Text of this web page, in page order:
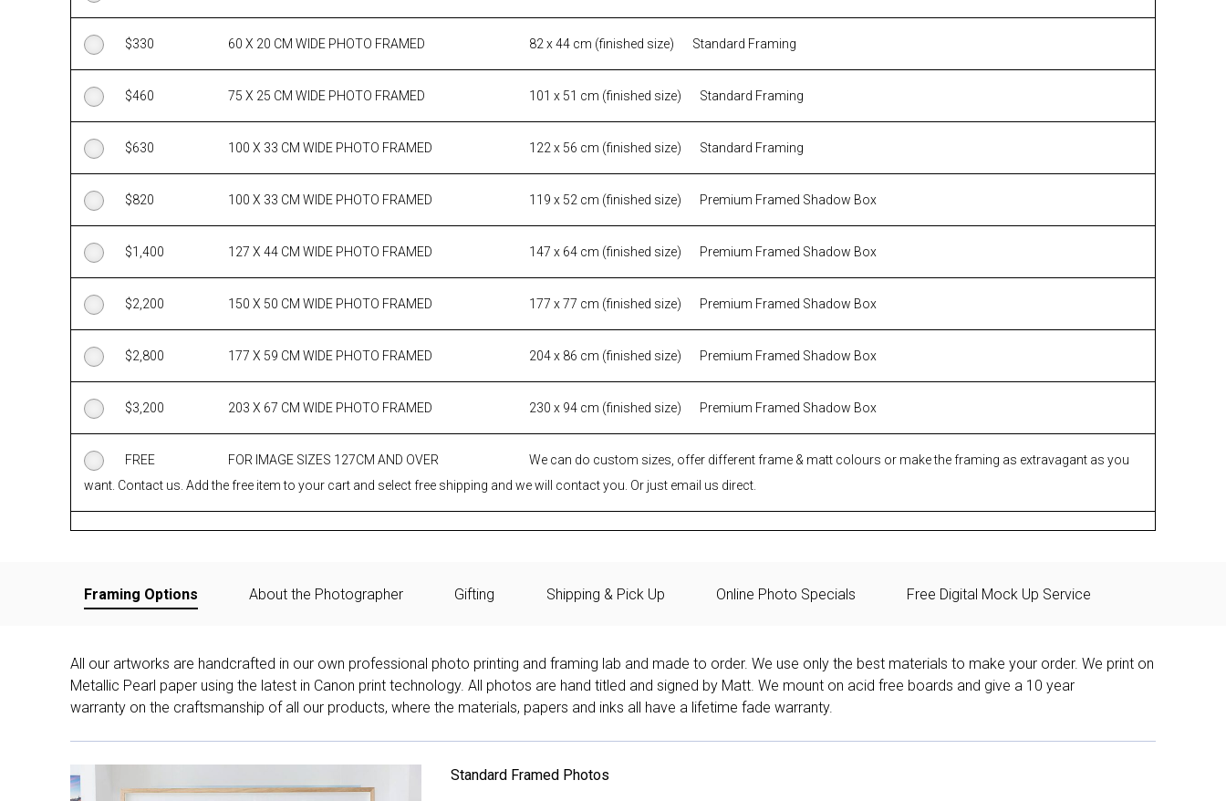
$330 60 X 20 CM WIDE PHOTO FRAMED 82 x 44 cm (finished size) Standard Framing
$460 75 X 25 CM WIDE PHOTO FRAMED 101 x 51 cm (finished size) Standard Framing
$630 100 X 33 CM WIDE PHOTO FRAMED 122 x 56 cm (finished size) Standard Framing
$820 100 X 33 CM WIDE PHOTO FRAMED 119 x 52 cm (finished size) Premium Framed Shadow Box
$1,400 127 X 44 CM WIDE PHOTO FRAMED 147 x 64 cm (finished size) Premium Framed Shadow Box
$2,200 150 X 50 CM WIDE PHOTO FRAMED 177 x 77 cm (finished size) Premium Framed Shadow Box
$2,800 177 X 59 CM WIDE PHOTO FRAMED 204 x 86 cm (finished size) Premium Framed Shadow Box
$3,200 203 X 67 CM WIDE PHOTO FRAMED 230 x 94 cm (finished size) Premium Framed Shadow Box
FREE FOR IMAGE SIZES 127CM AND OVER
We can do custom sizes, offer different frame & matt colours or make the framing as extravagant as you
want. Contact us. Add the free item to your cart and select free shipping and we will contact you. Or just email us direct.
Framing Options About the Photographer Gifting Shipping & Pick Up Online Photo Specials Free Digital Mock Up Service
All our artworks are handcrafted in our own professional photo printing and framing lab and made to order. We use only the best materials to make your order. We print on
Metallic Pearl paper using the latest in Canon print technology. All photos are hand titled and signed by Matt. We mount on acid free boards and give a 10 year
warranty on the craftsmanship of all our products, where the materials, papers and inks all have a lifetime fade warranty.
Standard Framed Photos